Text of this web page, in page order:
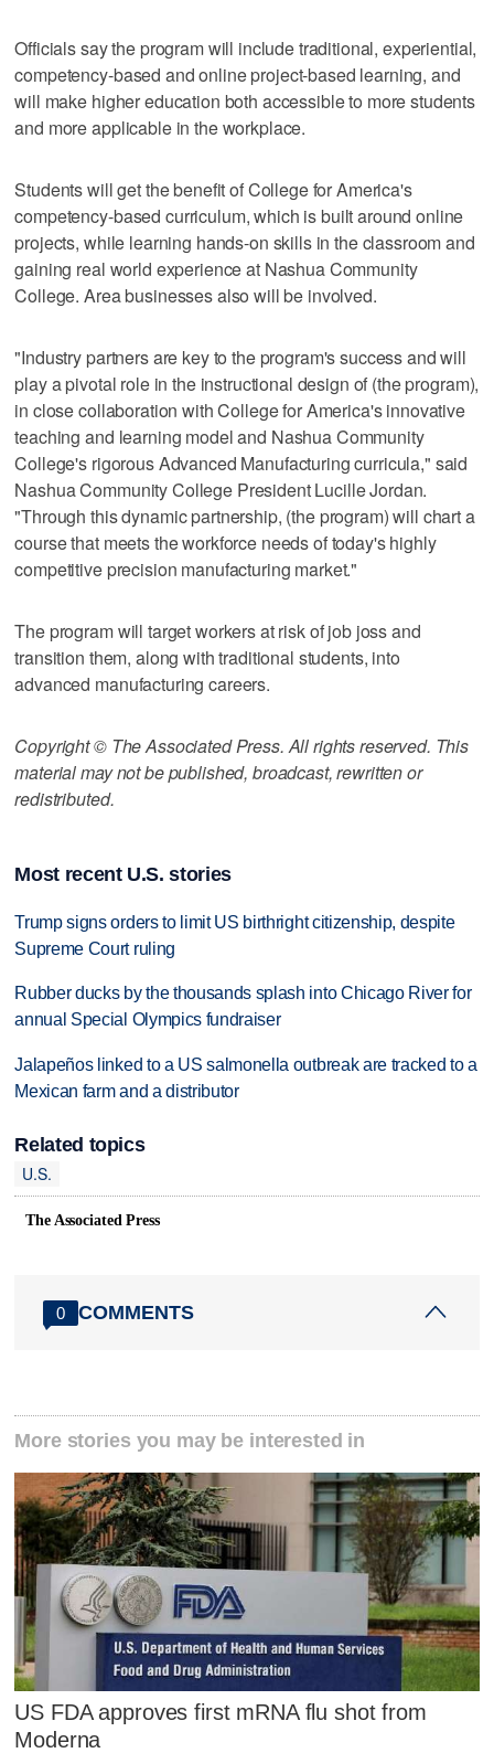
Officials say the program will include traditional, experiential,
competency-based and online project-based learning, and
will make higher education both accessible to more students
and more applicable in the workplace.
Students will get the benefit of College for America's
competency-based curriculum, which is built around online
projects, while learning hands-on skills in the classroom and
gaining real world experience at Nashua Community
College. Area businesses also will be involved.
"Industry partners are key to the program's success and will
play a pivotal role in the instructional design of (the program),
in close collaboration with College for America's innovative
teaching and learning model and Nashua Community
College's rigorous Advanced Manufacturing curricula," said
Nashua Community College President Lucille Jordan.
"Through this dynamic partnership, (the program) will chart a
course that meets the workforce needs of today's highly
competitive precision manufacturing market."
The program will target workers at risk of job joss and
transition them, along with traditional students, into
advanced manufacturing careers.
Copyright © The Associated Press. All rights reserved. This
material may not be published, broadcast, rewritten or
redistributed.
Most recent U.S. stories
Trump signs orders to limit US birthright citizenship, despite
Supreme Court ruling
Rubber ducks by the thousands splash into Chicago River for
annual Special Olympics fundraiser
Jalapeños linked to a US salmonella outbreak are tracked to a
Mexican farm and a distributor
Related topics
U.S.
The Associated Press
0 COMMENTS
More stories you may be interested in
US FDA approves first mRNA flu shot from
Moderna